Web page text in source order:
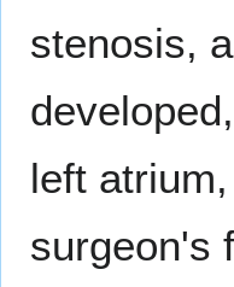
stenosis,
left
surgeon's